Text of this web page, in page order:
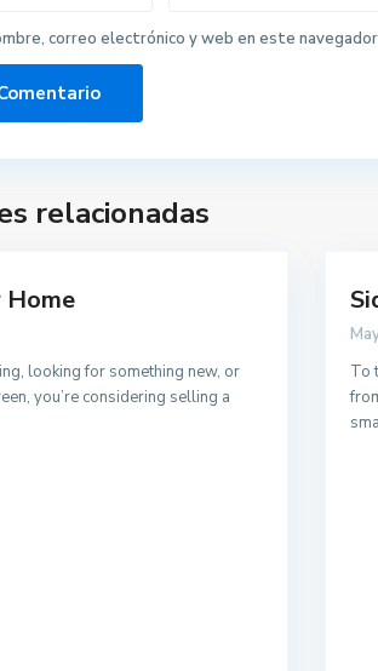
correo electrónico y web en este
relacionadas
Home
looking for something new, or
you’re considering selling a
To
41610. Paradas (Sevilla)